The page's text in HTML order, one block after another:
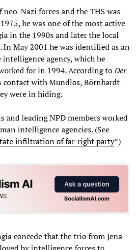
Nazi forces and the THS was
he was one of the most active
in the 1990s and later the local
In May 2001 he was identified as an
agency, which he
for in 1994. According toDer
contact with Mundlos, Börnhardt
were in hiding.
and leading NPD members worked
intelligence agencies. (See
infiltration of far-right party”)
concede that the trio from Jena